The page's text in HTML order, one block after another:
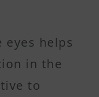
helps
in the
to